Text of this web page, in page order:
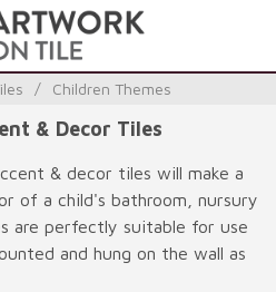
/ Children Themes
& Decor Tiles
& decor tiles will make a
of a child's bathroom, nursury
are perfectly suitable for use
and hung on the wall as